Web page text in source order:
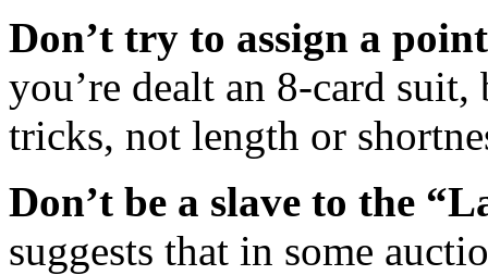
Don’t try to assign a
you’re dealt an 8-card
tricks, not length or
Don’t be a slave to the
suggests that in some